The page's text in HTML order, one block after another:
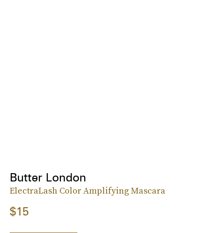
Butter London
ElectraLash Color Amplifying Mascara
$15